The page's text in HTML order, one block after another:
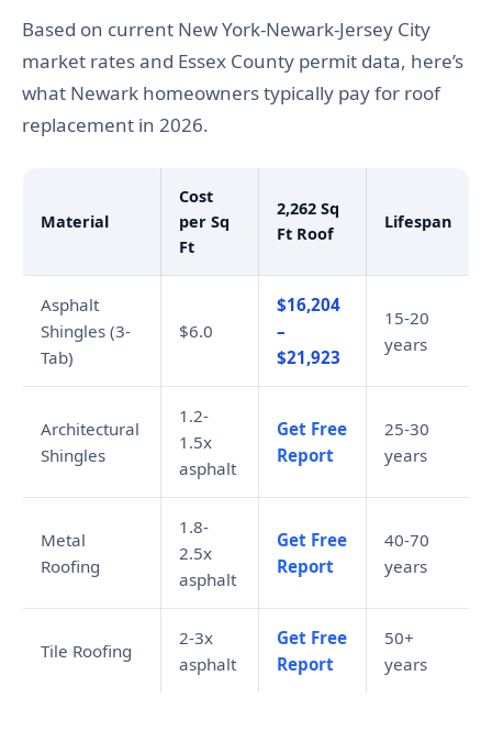
Based on current New York-Newark-Jersey City
market rates and Essex County permit data, here’s
what Newark homeowners typically pay for roof
replacement in 2026.
Material
Cost
per Sq
Ft
2,262 Sq
Ft Roof
Lifespan
Asphalt
Shingles (3-
Tab)
$6.0
$16,204
–
$21,923
15-20
years
Architectural
Shingles
1.2-
1.5x
asphalt
Get Free
Report
25-30
years
Metal
Roofing
1.8-
2.5x
asphalt
Get Free
Report
40-70
years
Tile Roofing
2-3x
asphalt
Get Free
Report
50+
years